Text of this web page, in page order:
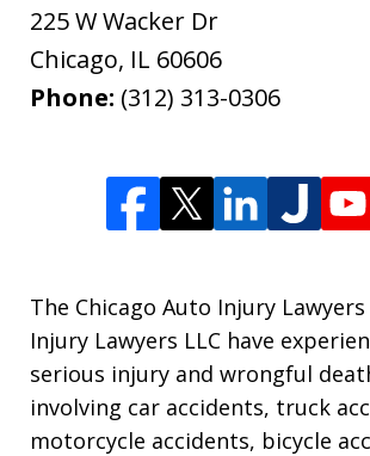
225 W Wacker Dr
Chicago, IL 60606
Phone: (312) 313-0306
The Chicago Auto Injury
Injury Lawyers LLC have
serious injury and wrongful
involving car accidents, truck
motorcycle accidents, bicycle